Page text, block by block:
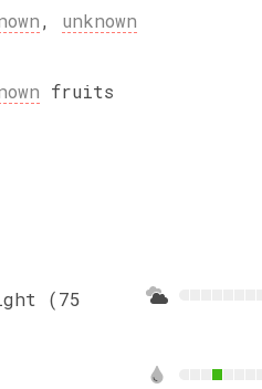
, unknown
fruits
(75